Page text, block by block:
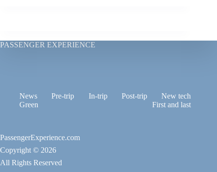
PASSENGER EXPERIENCE
News Pre-trip In-trip Post-trip
New tech
Green
First and last
PassengerExperience.com
Copyright © 2026
All Rights Reserved